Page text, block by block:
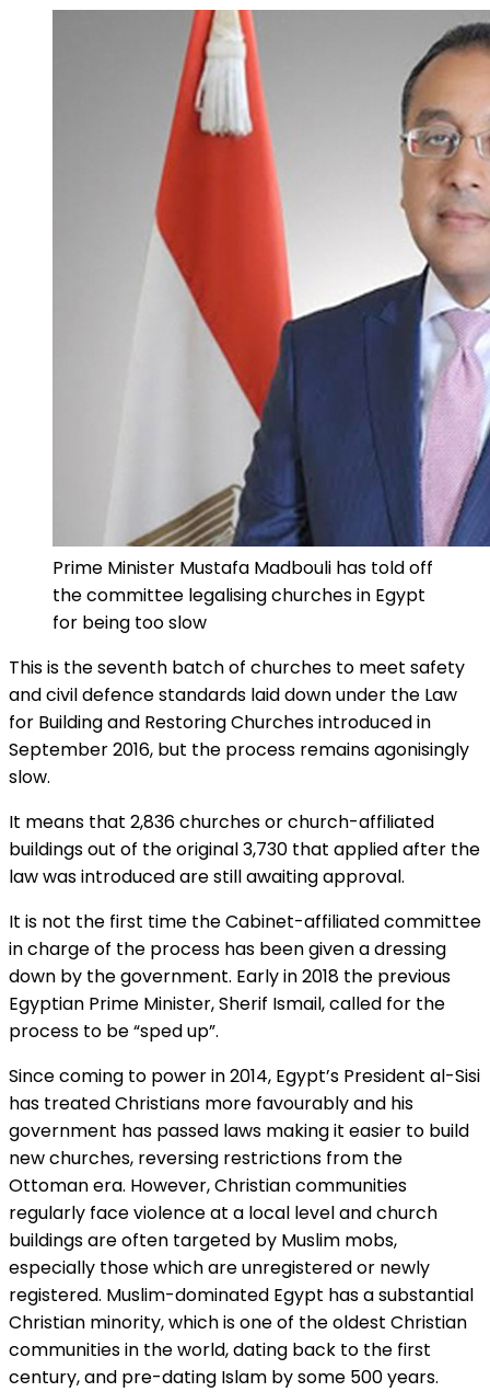
Prime Minister Mustafa Madbouli has told off
the committee legalising churches in Egypt
for being too slow
This is the seventh batch of churches to meet safety
and civil defence standards laid down under the Law
for Building and Restoring Churches introduced in
September 2016, but the process remains agonisingly
slow.
It means that 2,836 churches or church-affiliated
buildings out of the original 3,730 that applied after the
law was introduced are still awaiting approval.
It is not the first time the Cabinet-affiliated committee
in charge of the process has been given a dressing
down by the government. Early in 2018 the previous
Egyptian Prime Minister, Sherif Ismail, called for the
process to be “sped up”.
Since coming to power in 2014, Egypt’s President al-Sisi
has treated Christians more favourably and his
government has passed laws making it easier to build
new churches, reversing restrictions from the
Ottoman era. However, Christian communities
regularly face violence at a local level and church
buildings are often targeted by Muslim mobs,
especially those which are unregistered or newly
registered. Muslim-dominated Egypt has a substantial
Christian minority, which is one of the oldest Christian
communities in the world, dating back to the first
century, and pre-dating Islam by some 500 years.